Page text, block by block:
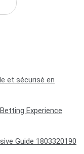
et sécurisé en
Experience
Guide 1803320190